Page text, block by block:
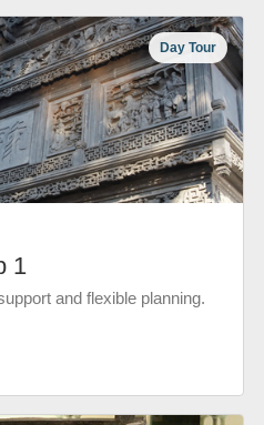
Day Tour
1
and flexible planning.